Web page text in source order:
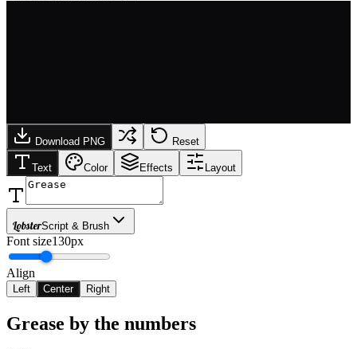
Download PNG Reset
Text Color Effects Layout
LobsterScript & Brush
Font size130px
Align
Left Center Right
Grease by the numbers